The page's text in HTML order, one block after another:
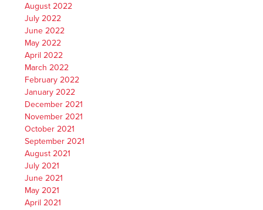
August 2022
July 2022
June 2022
May 2022
April 2022
March 2022
February 2022
January 2022
December 2021
November 2021
October 2021
September 2021
August 2021
July 2021
June 2021
May 2021
April 2021